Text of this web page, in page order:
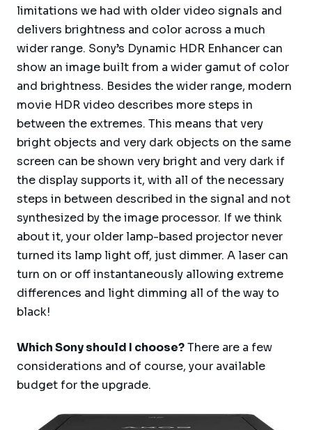
limitations we had with older video signals and
delivers brightness and color across a much
wider range. Sony’s Dynamic HDR Enhancer can
show an image built from a wider gamut of color
and brightness. Besides the wider range, modern
movie HDR video describes more steps in
between the extremes. This means that very
bright objects and very dark objects on the same
screen can be shown very bright and very dark if
the display supports it, with all of the necessary
steps in between described in the signal and not
synthesized by the image processor. If we think
about it, your older lamp-based projector never
turned its lamp light off, just dimmer. A laser can
turn on or off instantaneously allowing extreme
differences and light dimming all of the way to
black!
Which Sony should I choose?There are a few
considerations and of course, your available
budget for the upgrade.